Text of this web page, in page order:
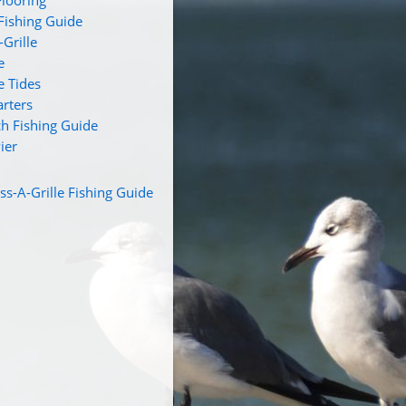
Guide
Grille
Tides
Fishing Guide
A-Grille Fishing Guide